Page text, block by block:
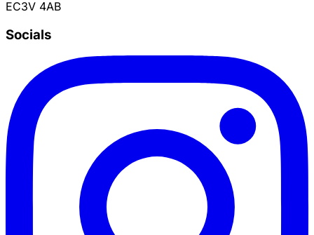
EC3V 4AB
Socials